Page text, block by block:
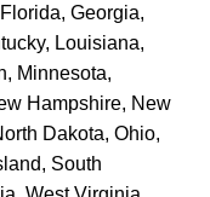
Georgia,
Louisiana,
Minnesota,
Hampshire, New
Dakota, Ohio,
South